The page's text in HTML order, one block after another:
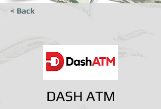
< Back
DASH ATM